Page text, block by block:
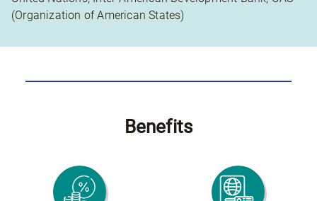
(Organization of American States)
Benefits